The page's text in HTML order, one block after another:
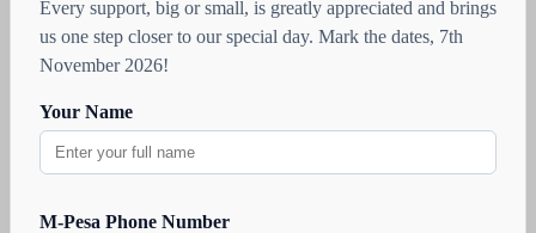
Every support, big or small, is greatly appreciated and brings
us one step closer to our special day. Mark the dates, 7th
November 2026!
Your Name
M-Pesa Phone Number